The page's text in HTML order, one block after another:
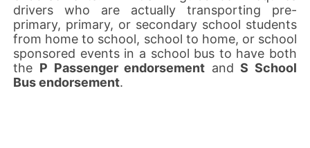
drivers who are actually transporting pre-
primary, primary, or secondary school students
from home to school, school to home, or school
sponsored events in a school bus to have both
the P Passenger endorsement andS School
Bus endorsement.